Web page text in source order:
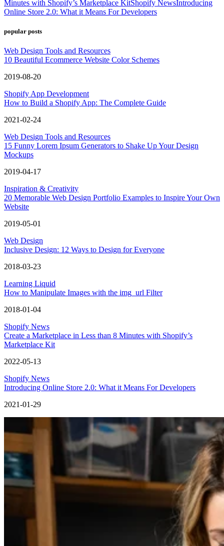
Minutes with Shopify’s Marketplace KitShopify NewsIntroducing
Online Store 2.0: What it Means For Developers
popular posts
Web Design Tools and Resources
10 Beautiful Ecommerce Website Color Schemes
2019-08-20
Shopify App Development
How to Build a Shopify App: The Complete Guide
2021-02-24
Web Design Tools and Resources
15 Funny Lorem Ipsum Generators to Shake Up Your Design
Mockups
2019-04-17
Inspiration & Creativity
20 Memorable Web Design Portfolio Examples to Inspire Your Own
Website
2019-05-01
Web Design
Inclusive Design: 12 Ways to Design for Everyone
2018-03-23
Learning Liquid
How to Manipulate Images with the img_url Filter
2018-01-04
Shopify News
Create a Marketplace in Less than 8 Minutes with Shopify’s
Marketplace Kit
2022-05-13
Shopify News
Introducing Online Store 2.0: What it Means For Developers
2021-01-29